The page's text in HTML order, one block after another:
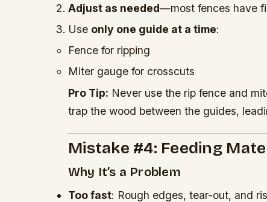
Adjust as needed—most fences have
Use only one guide at a time:
Fence for ripping
Miter gauge for crosscuts
Pro Tip: Never use the rip fence and
trap the wood between the guides,
Mistake #4: Feeding
Why It’s a Problem
Too fast: Rough edges, tear-out, and